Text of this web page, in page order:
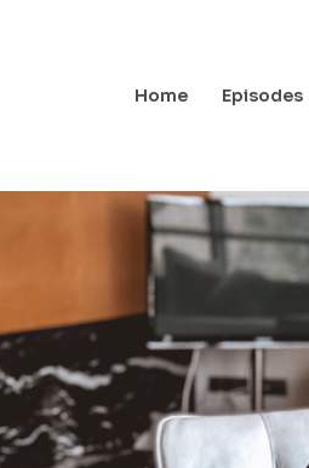
Home Episodes